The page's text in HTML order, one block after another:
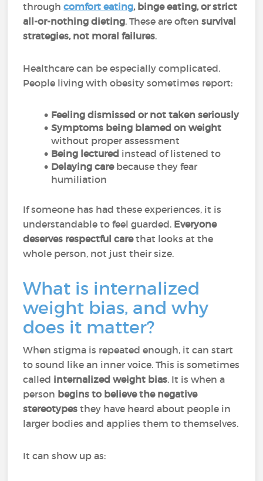
throughcomfort eating, binge eating, or strict
all-or-nothing dieting. These are oftensurvival
strategies, not moral failures.
Healthcare can be especially complicated.
People living with obesity sometimes report:
Feeling dismissed or not taken seriously
Symptoms being blamed on weight
without proper assessment
Being lectured instead of listened to
Delaying carebecause they fear
humiliation
If someone has had these experiences, it is
understandable to feel guarded. Everyone
deserves respectful carethat looks at the
whole person, not just their size.
What is internalized
weight bias, and why
does it matter?
When stigma is repeated enough, it can start
to sound like an inner voice. This is sometimes
called internalized weight bias. It is when a
person begins to believe the negative
stereotypes they have heard about people in
larger bodies and applies them to themselves.
It can show up as: